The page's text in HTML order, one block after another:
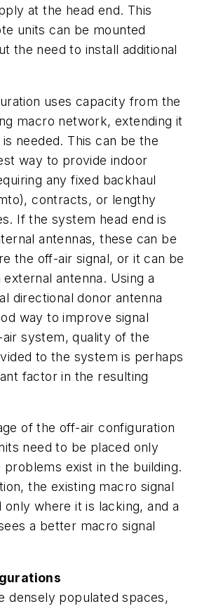
at the head end. This
units can be mounted
the need to install additional
uses capacity from the
macro network, extending it
needed. This can be the
way to provide indoor
any fixed backhaul
contracts, or lengthy
If the system head end is
antennas, these can be
the off-air signal, or it can be
antenna. Using a
directional donor antenna
way to improve signal
system, quality of the
to the system is perhaps
factor in the resulting
of the off-air configuration
need to be placed only
exist in the building.
the existing macro signal
only where it is lacking, and a
a better macro signal
densely populated spaces,